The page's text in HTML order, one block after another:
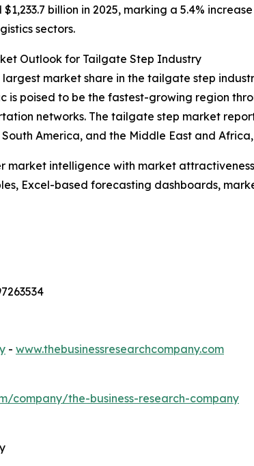
billion in 2025, marking a 5.4%
sectors.
Outlook for Tailgate Step Industry
largest market share in the tailgate step
is poised to be the fastest-growing region
networks. The tailgate step market
America, and the Middle East and
market intelligence with market
Excel-based forecasting dashboards,
- www.thebusinessresearchcompany.com
company/the-business-research-company